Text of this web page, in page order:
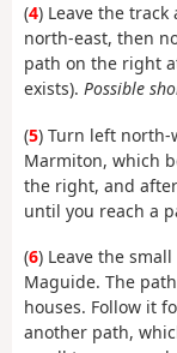
(4) Leave the
north-east, then
path on the right
exists). Possible
(5) Turn left
Marmiton, which
the right, and
until you reach a
(6) Leave the
Maguide. The
houses. Follow it
another path,